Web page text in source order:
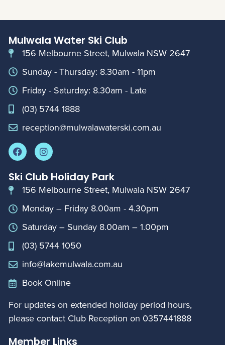
Mulwala Water Ski Club
156 Melbourne Street, Mulwala NSW 2647
Sunday - Thursday: 8.30am - 11pm
Friday - Saturday: 8.30am - Late
(03) 5744 1888
reception@mulwalawaterski.com.au
Ski Club Holiday Park
156 Melbourne Street, Mulwala NSW 2647
Monday – Friday 8.00am - 4.30pm
Saturday – Sunday 8.00am – 1.00pm
(03) 5744 1050
info@lakemulwala.com.au
Book Online
For updates on extended holiday period hours,
please contact Club Reception on 0357441888
Member Links